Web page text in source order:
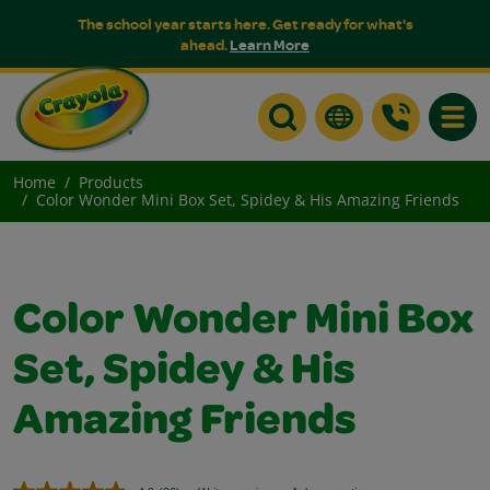
The school year starts here. Get ready for what's
ahead.Learn More
Home
Products
Color Wonder Mini Box Set, Spidey & His Amazing Friends
Color Wonder Mini Box
Set, Spidey & His
Amazing Friends